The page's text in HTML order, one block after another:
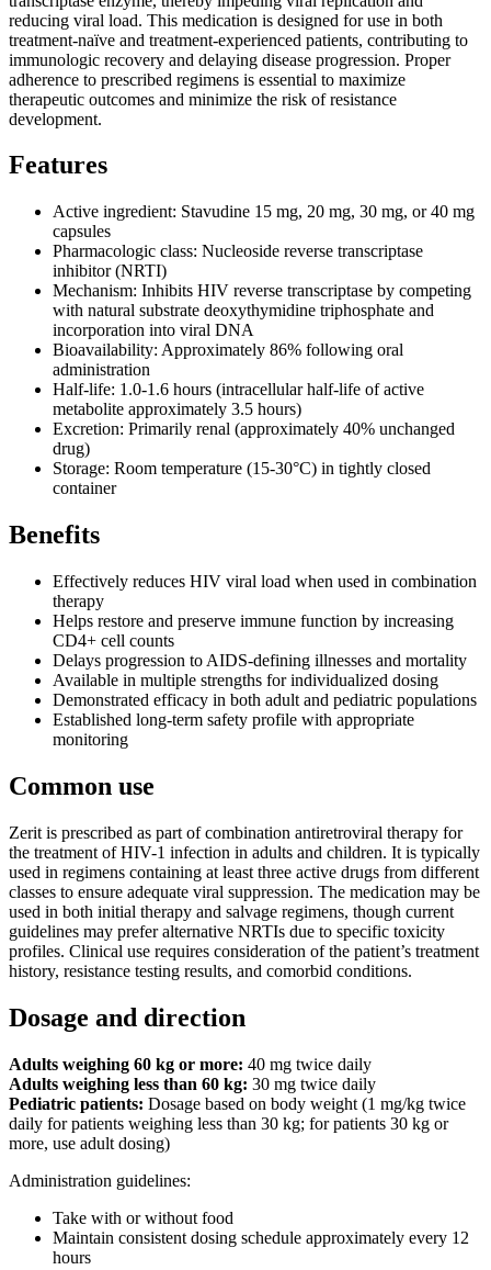
reducing viral load. This medication is designed for use in both
treatment-naïve and treatment-experienced patients, contributing to
immunologic recovery and delaying disease progression. Proper
adherence to prescribed regimens is essential to maximize
therapeutic outcomes and minimize the risk of resistance
development.
Features
Active ingredient: Stavudine 15 mg, 20 mg, 30 mg, or 40 mg
capsules
Pharmacologic class: Nucleoside reverse transcriptase
inhibitor (NRTI)
Mechanism: Inhibits HIV reverse transcriptase by competing
with natural substrate deoxythymidine triphosphate and
incorporation into viral DNA
Bioavailability: Approximately 86% following oral
administration
Half-life: 1.0-1.6 hours (intracellular half-life of active
metabolite approximately 3.5 hours)
Excretion: Primarily renal (approximately 40% unchanged
drug)
Storage: Room temperature (15-30°C) in tightly closed
container
Benefits
Effectively reduces HIV viral load when used in combination
therapy
Helps restore and preserve immune function by increasing
CD4+ cell counts
Delays progression to AIDS-defining illnesses and mortality
Available in multiple strengths for individualized dosing
Demonstrated efficacy in both adult and pediatric populations
Established long-term safety profile with appropriate
monitoring
Common use
Zerit is prescribed as part of combination antiretroviral therapy for
the treatment of HIV-1 infection in adults and children. It is typically
used in regimens containing at least three active drugs from different
classes to ensure adequate viral suppression. The medication may be
used in both initial therapy and salvage regimens, though current
guidelines may prefer alternative NRTIs due to specific toxicity
profiles. Clinical use requires consideration of the patient’s treatment
history, resistance testing results, and comorbid conditions.
Dosage and direction
Adults weighing 60 kg or more: 40 mg twice daily
Adults weighing less than 60 kg: 30 mg twice daily
Pediatric patients: Dosage based on body weight (1 mg/kg twice
daily for patients weighing less than 30 kg; for patients 30 kg or
more, use adult dosing)
Administration guidelines:
Take with or without food
Maintain consistent dosing schedule approximately every 12
hours